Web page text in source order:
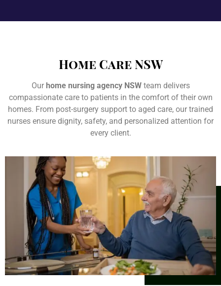
Home Care NSW
Our home nursing agency NSWteam delivers
compassionate care to patients in the comfort of their own
homes. From post-surgery support to aged care, our trained
nurses ensure dignity, safety, and personalized attention for
every client.